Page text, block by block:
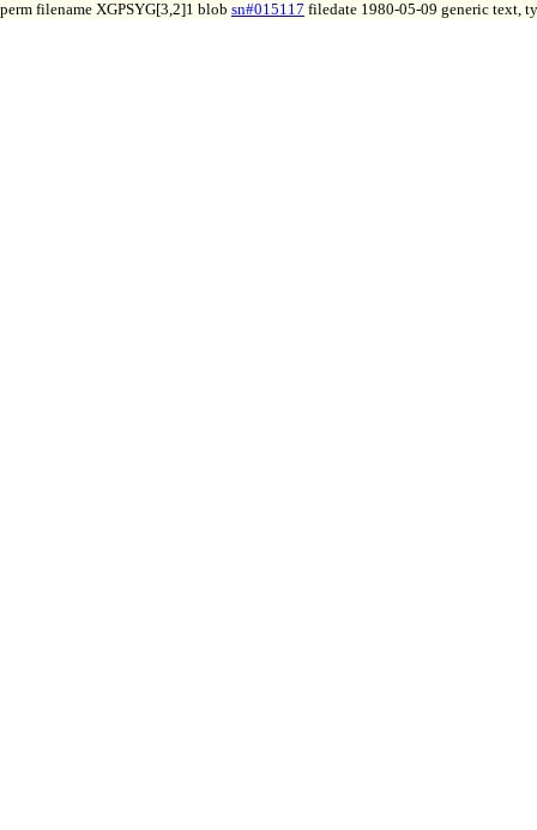
perm filename XGPSYG[3,2]1 blob sn#015117 filedate 1980-05-09 generic text,